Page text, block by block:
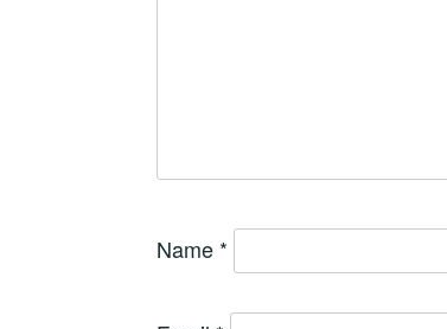
Name *